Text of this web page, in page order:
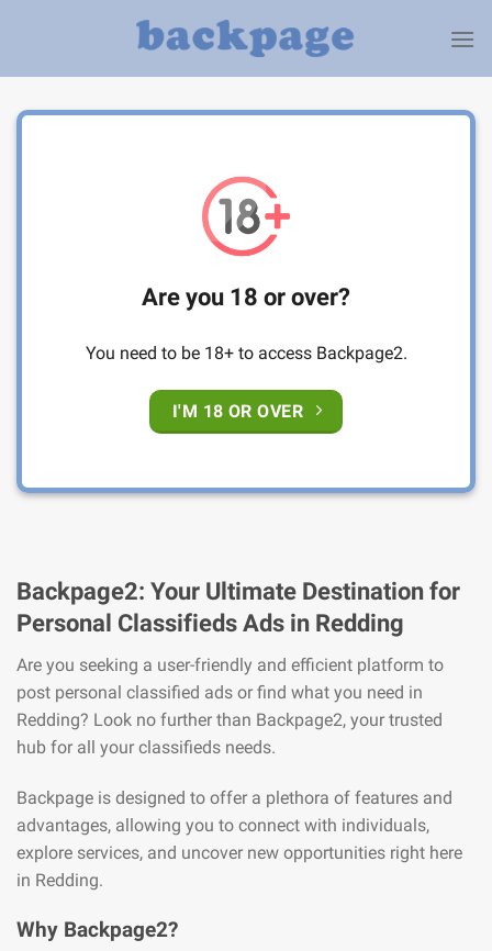
Are you 18 or over?
You need to be 18+ to access Backpage2.
I'M 18 OR OVER
Backpage2: Your Ultimate Destination for
Personal Classifieds Ads in Redding
Are you seeking a user-friendly and efficient platform to
post personal classified ads or find what you need in
Redding? Look no further than Backpage2, your trusted
hub for all your classifieds needs.
Backpage is designed to offer a plethora of features and
advantages, allowing you to connect with individuals,
explore services, and uncover new opportunities right here
in Redding.
Why Backpage2?